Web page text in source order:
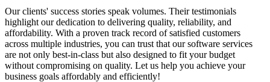
Our clients' success stories speak volumes. Their testimonials
highlight our dedication to delivering quality, reliability, and
affordability. With a proven track record of satisfied customers
across multiple industries, you can trust that our software services
are not only best-in-class but also designed to fit your budget
without compromising on quality. Let us help you achieve your
business goals affordably and efficiently!